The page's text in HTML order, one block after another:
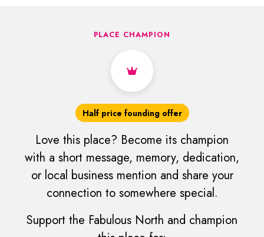
PLACE CHAMPION
Half price founding offer
Love this place? Become its champion
with a short message, memory, dedication,
or local business mention and share your
connection to somewhere special.
Support the Fabulous North and champion